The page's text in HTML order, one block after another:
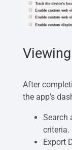
After
the app’s
Search
criteria.
Export